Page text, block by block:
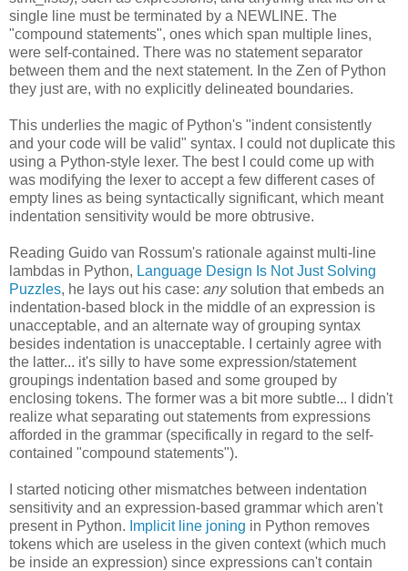
single line must be terminated by a NEWLINE. The
"compound statements", ones which span multiple lines,
were self-contained. There was no statement separator
between them and the next statement. In the Zen of Python
they just are, with no explicitly delineated boundaries.
This underlies the magic of Python's "indent consistently
and your code will be valid" syntax. I could not duplicate this
using a Python-style lexer. The best I could come up with
was modifying the lexer to accept a few different cases of
empty lines as being syntactically significant, which meant
indentation sensitivity would be more obtrusive.
Reading Guido van Rossum's rationale against multi-line
lambdas in Python, Language Design Is Not Just Solving
Puzzles, he lays out his case: anysolution that embeds an
indentation-based block in the middle of an expression is
unacceptable, and an alternate way of grouping syntax
besides indentation is unacceptable. I certainly agree with
the latter... it's silly to have some expression/statement
groupings indentation based and some grouped by
enclosing tokens. The former was a bit more subtle... I didn't
realize what separating out statements from expressions
afforded in the grammar (specifically in regard to the self-
contained "compound statements").
I started noticing other mismatches between indentation
sensitivity and an expression-based grammar which aren't
present in Python. Implicit line joning in Python removes
tokens which are useless in the given context (which much
be inside an expression) since expressions can't contain